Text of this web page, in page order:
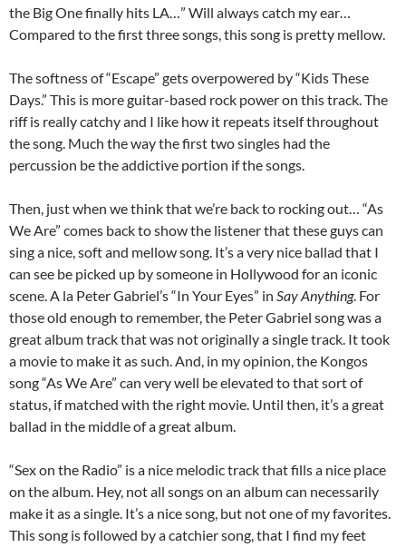
the Big One finally hits LA…” Will always catch my ear…
Compared to the first three songs, this song is pretty mellow.
The softness of “Escape” gets overpowered by “Kids These
Days.” This is more guitar-based rock power on this track. The
riff is really catchy and I like how it repeats itself throughout
the song. Much the way the first two singles had the
percussion be the addictive portion if the songs.
Then, just when we think that we’re back to rocking out… “As
We Are” comes back to show the listener that these guys can
sing a nice, soft and mellow song. It’s a very nice ballad that I
can see be picked up by someone in Hollywood for an iconic
scene. A la Peter Gabriel’s “In Your Eyes” in Say Anything. For
those old enough to remember, the Peter Gabriel song was a
great album track that was not originally a single track. It took
a movie to make it as such. And, in my opinion, the Kongos
song “As We Are” can very well be elevated to that sort of
status, if matched with the right movie. Until then, it’s a great
ballad in the middle of a great album.
“Sex on the Radio” is a nice melodic track that fills a nice place
on the album. Hey, not all songs on an album can necessarily
make it as a single. It’s a nice song, but not one of my favorites.
This song is followed by a catchier song, that I find my feet